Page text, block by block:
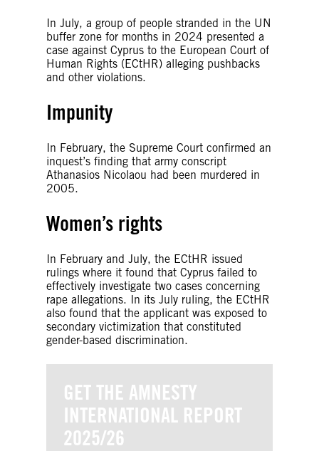
In July, a group of people stranded in the UN
buffer zone for months in 2024 presented a
case against Cyprus to the European Court of
Human Rights (ECtHR) alleging pushbacks
and other violations.
Impunity
In February, the Supreme Court confirmed an
inquest’s finding that army conscript
Athanasios Nicolaou had been murdered in
2005.
Women’s rights
In February and July, the ECtHR issued
rulings where it found that Cyprus failed to
effectively investigate two cases concerning
rape allegations. In its July ruling, the ECtHR
also found that the applicant was exposed to
secondary victimization that constituted
gender-based discrimination.
GET THE AMNESTY
INTERNATIONAL REPORT
2025/26